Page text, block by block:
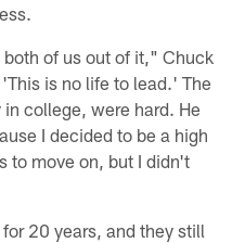
of us out of it," Chuck
is no life to lead.' The
college, were hard. He
I decided to be a high
to move on, but I didn't
20 years, and they still